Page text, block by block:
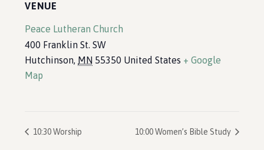
VENUE
Peace Lutheran Church
400 Franklin St. SW
Hutchinson, MN 55350 United States + Google
Map
10:30 Worship 10:00 Women’s Bible Study